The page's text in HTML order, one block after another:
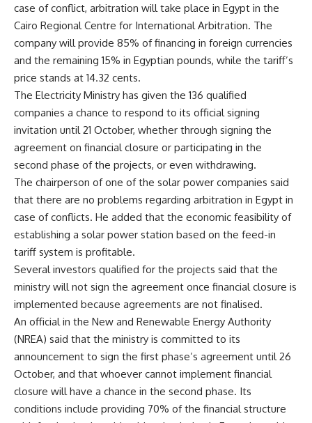
case of conflict, arbitration will take place in Egypt in the
Cairo Regional Centre for International Arbitration. The
company will provide 85% of financing in foreign currencies
and the remaining 15% in Egyptian pounds, while the tariff’s
price stands at 14.32 cents.
The Electricity Ministry has given the 136 qualified
companies a chance to respond to its official signing
invitation until 21 October, whether through signing the
agreement on financial closure or participating in the
second phase of the projects, or even withdrawing.
The chairperson of one of the solar power companies said
that there are no problems regarding arbitration in Egypt in
case of conflicts. He added that the economic feasibility of
establishing a solar power station based on the feed-in
tariff system is profitable.
Several investors qualified for the projects said that the
ministry will not sign the agreement once financial closure is
implemented because agreements are not finalised.
An official in the New and Renewable Energy Authority
(NREA) said that the ministry is committed to its
announcement to sign the first phase’s agreement until 26
October, and that whoever cannot implement financial
closure will have a chance in the second phase. Its
conditions include providing 70% of the financial structure